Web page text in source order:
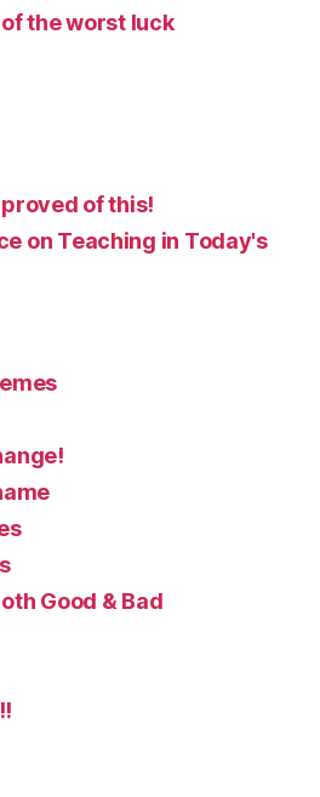
the worst luck
of this!
on Teaching in Today's
Good & Bad